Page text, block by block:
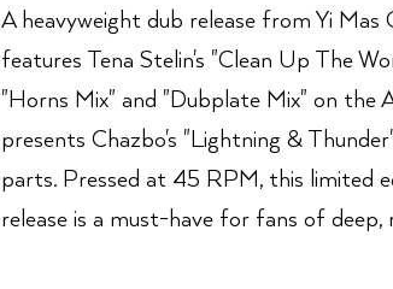
A heavyweight dub release from Yi Mas
features Tena Stelin's "Clean Up The
"Horns Mix" and "Dubplate Mix" on the
presents Chazbo's "Lightning &
parts. Pressed at 45 RPM, this limited
release is a must-have for fans of